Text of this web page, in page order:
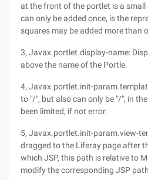
at the front of the portlet is a small
can only be added once, is the
squares may be added more than
3, Javax.portlet.display-name:
above the name of the Portle.
4, Javax.portlet.init-
to "/", but also can only be "/", in
been limited, if not error.
5, Javax.portlet.init-param.view-
dragged to the Liferay page after
which JSP, this path is relative to
modify the corresponding JSP